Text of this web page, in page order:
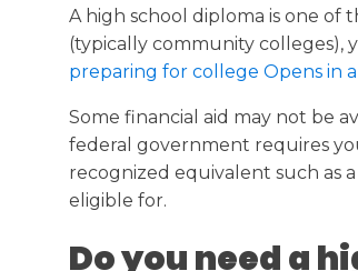
A high school diploma is one of
(typically community colleges),
preparing for college Opens in
Some financial aid may not be
federal government requires
recognized equivalent such as
eligible for.
Do you need a